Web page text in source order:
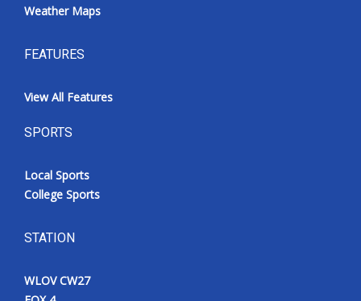
Weather Maps
FEATURES
View All Features
SPORTS
Local Sports
College Sports
STATION
WLOV CW27